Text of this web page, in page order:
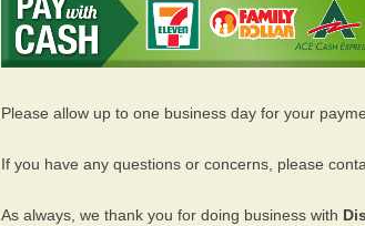
Please allow up to one business day for your
If you have any questions or concerns, please
As always, we thank you for doing business with